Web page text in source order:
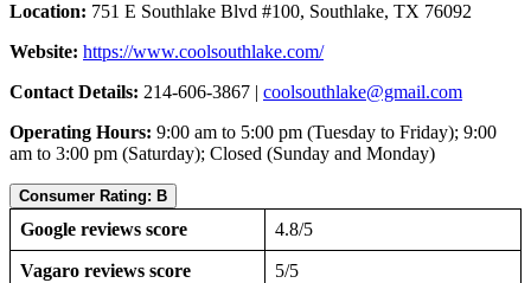
Location: 751 E Southlake Blvd #100, Southlake, TX 76092
Website: https://www.coolsouthlake.com/
Contact Details: 214-606-3867 | coolsouthlake@gmail.com
Operating Hours: 9:00 am to 5:00 pm (Tuesday to Friday); 9:00
am to 3:00 pm (Saturday); Closed (Sunday and Monday)
Consumer Rating: B
Google reviews score 4.8/5
Vagaro reviews score 5/5